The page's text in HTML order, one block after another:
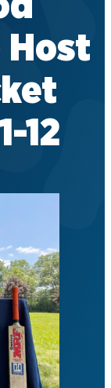
12